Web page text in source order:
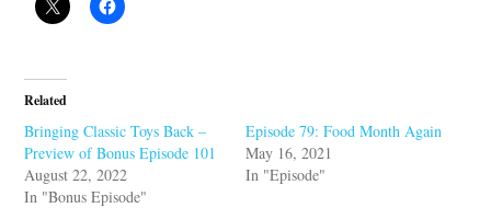
Related
Bringing Classic Toys Back –
Preview of Bonus Episode 101
August 22, 2022
In "Bonus Episode"
Episode 79: Food Month Again
May 16, 2021
In "Episode"